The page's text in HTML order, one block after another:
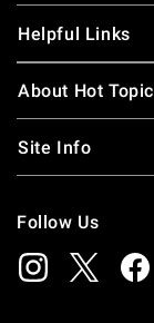
Helpful Links
About Hot Topic
Site Info
Follow Us